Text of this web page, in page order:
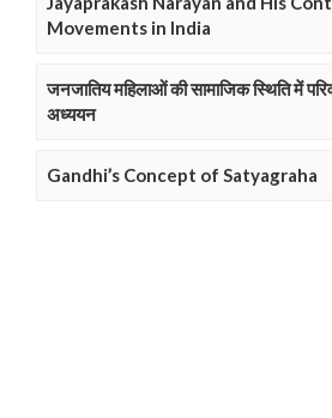
Movements in India
जनजातिय महिलाओं की सामाजिक स्थिति में
अध्ययन
Gandhi’s Concept of Satyagraha